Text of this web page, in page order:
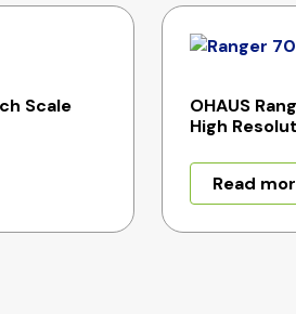
Scale
OHAUS
High
Read